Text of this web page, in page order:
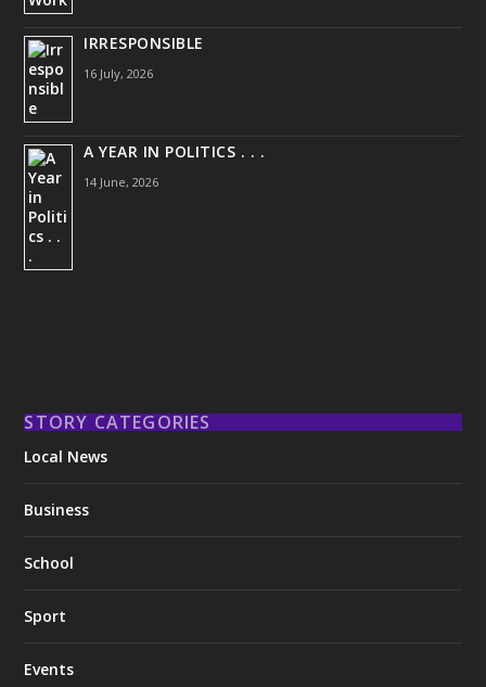
IRRESPONSIBLE
16 July, 2026
A YEAR IN POLITICS . . .
14 June, 2026
STORY CATEGORIES
Local News
Business
School
Sport
Events